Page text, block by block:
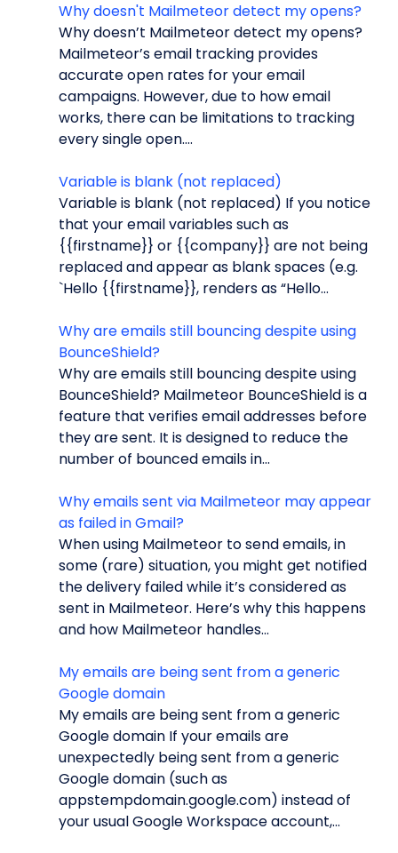
Why doesn't Mailmeteor detect my opens?
Why doesn’t Mailmeteor detect my opens?
Mailmeteor’s email tracking provides
accurate open rates for your email
campaigns. However, due to how email
works, there can be limitations to tracking
every single open....
Variable is blank (not replaced)
Variable is blank (not replaced) If you notice
that your email variables such as
{{firstname}} or {{company}} are not being
replaced and appear as blank spaces (e.g.
`Hello {{firstname}}, renders as “Hello...
Why are emails still bouncing despite using
BounceShield?
Why are emails still bouncing despite using
BounceShield? Mailmeteor BounceShield is a
feature that verifies email addresses before
they are sent. It is designed to reduce the
number of bounced emails in...
Why emails sent via Mailmeteor may appear
as failed in Gmail?
When using Mailmeteor to send emails, in
some (rare) situation, you might get notified
the delivery failed while it’s considered as
sent in Mailmeteor. Here’s why this happens
and how Mailmeteor handles...
My emails are being sent from a generic
Google domain
My emails are being sent from a generic
Google domain If your emails are
unexpectedly being sent from a generic
Google domain (such as
appstempdomain.google.com) instead of
your usual Google Workspace account,...